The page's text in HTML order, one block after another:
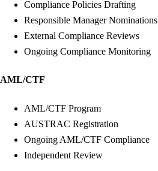
Compliance Policies Drafting
Responsible Manager Nominations
External Compliance Reviews
Ongoing Compliance Monitoring
AML/CTF
AML/CTF Program
AUSTRAC Registration
Ongoing AML/CTF Compliance
Independent Review